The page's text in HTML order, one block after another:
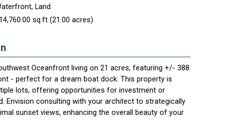
Land
sq.ft (21.00 acres)
Oceanfront living on 21 acres, featuring +/- 388
- perfect for a dream boat dock. This property is
lots, offering opportunities for investment or
Envision consulting with your architect to strategically
sunset views, enhancing the overall beauty of your